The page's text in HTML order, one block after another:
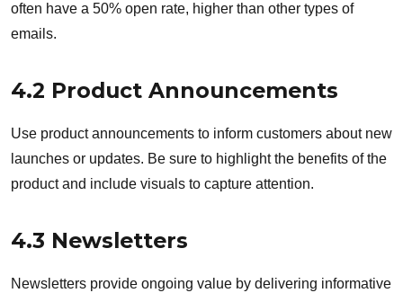
often have a 50% open rate, higher than other types of
emails.
4.2 Product Announcements
Use product announcements to inform customers about new
launches or updates. Be sure to highlight the benefits of the
product and include visuals to capture attention.
4.3 Newsletters
Newsletters provide ongoing value by delivering informative